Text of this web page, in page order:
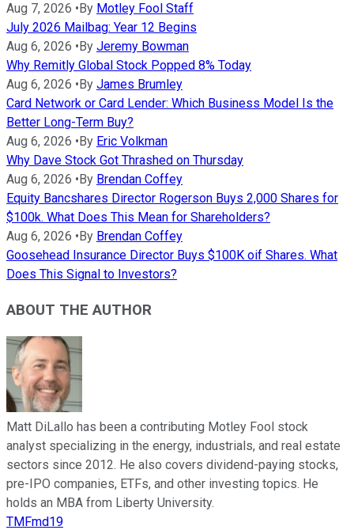
Aug 7, 2026 • By Motley Fool Staff
July 2026 Mailbag: Year 12 Begins
Aug 6, 2026 • By Jeremy Bowman
Why Remitly Global Stock Popped 8% Today
Aug 6, 2026 • By James Brumley
Card Network or Card Lender: Which Business Model Is the
Better Long-Term Buy?
Aug 6, 2026 • By Eric Volkman
Why Dave Stock Got Thrashed on Thursday
Aug 6, 2026 • By Brendan Coffey
Equity Bancshares Director Rogerson Buys 2,000 Shares for
$100k. What Does This Mean for Shareholders?
Aug 6, 2026 • By Brendan Coffey
Goosehead Insurance Director Buys $100K oif Shares. What
Does This Signal to Investors?
ABOUT THE AUTHOR
Matt DiLallo has been a contributing Motley Fool stock
analyst specializing in the energy, industrials, and real estate
sectors since 2012. He also covers dividend-paying stocks,
pre-IPO companies, ETFs, and other investing topics. He
holds an MBA from Liberty University.
TMFmd19